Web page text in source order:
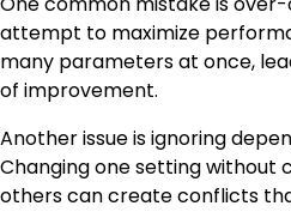
attempt to maximize
many parameters at once,
of improvement.
Another issue is ignoring
Changing one setting without
others can create conflicts